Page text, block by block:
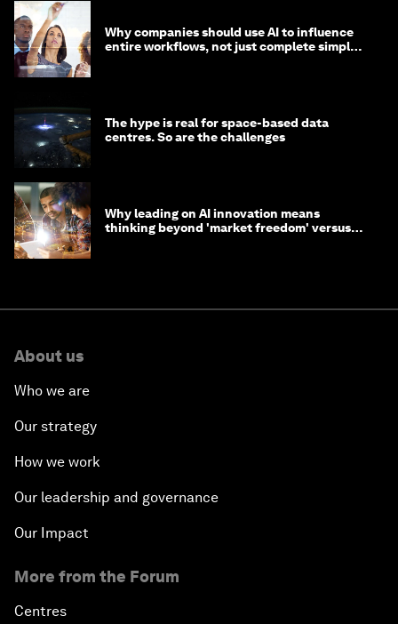
Why companies should use AI to influence
entire workflows, not just complete simple
The hype is real for space-based data
centres. So are the challenges
Why leading on AI innovation means
thinking beyond 'market freedom' versus
About us
Who we are
Our strategy
How we work
Our leadership and governance
Our Impact
More from the Forum
Centres